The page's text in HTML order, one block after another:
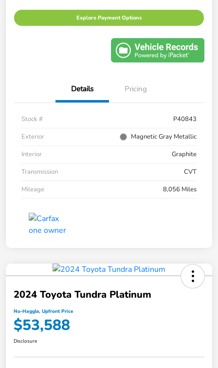
Explore Payment Options
Details Pricing
Stock #
P40843
Exterior
Magnetic Gray Metallic
Interior
Graphite
Transmission
CVT
Mileage
8,056 Miles
2024 Toyota Tundra Platinum
No-Haggle, Upfront Price
$53,588
Disclosure